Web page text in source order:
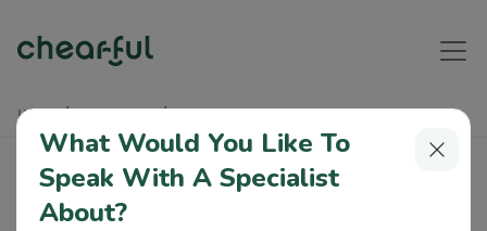
Home Soundbites Negative Inner Voice
Negative Inner Voice
Athiya
What Would You Like To
Speak With A Specialist
About?